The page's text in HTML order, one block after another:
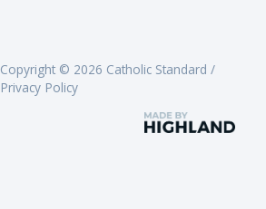
Copyright © 2026 Catholic Standard /
Privacy Policy